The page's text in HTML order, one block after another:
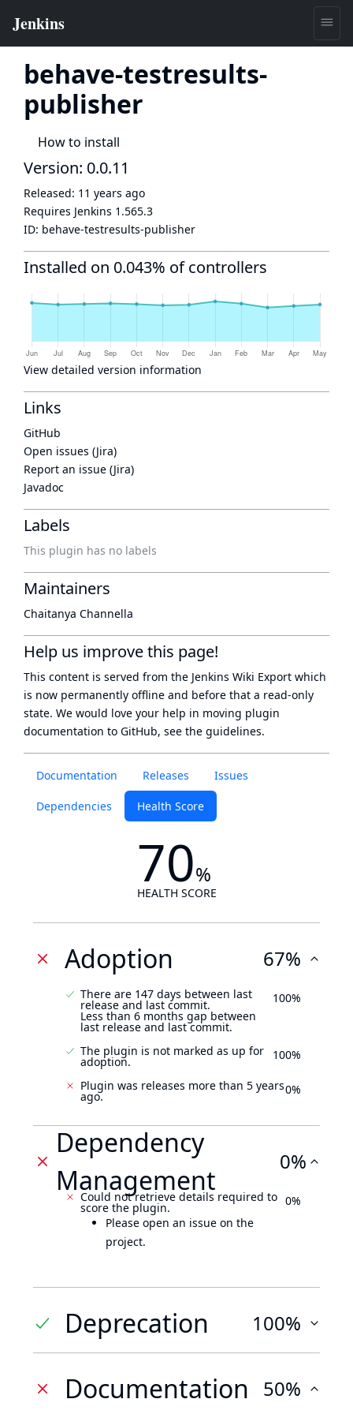
behave-testresults-
publisher
How to install
Documentation Releases Issues
Dependencies Health Score
70%
HEALTH SCORE
Adoption 67%
There are 147 days between last
release and last commit.
Less than 6 months gap between
last release and last commit.
100%
The plugin is not marked as up for
adoption. 100%
Plugin was releases more than 5 years
ago. 0%
Dependency
Management
0%
Could not retrieve details required to
score the plugin.
Please open an issue on the
project.
0%
Deprecation 100%
Documentation 50%
Version: 0.0.11
Released: 11 years ago
Requires Jenkins 1.565.3
ID: behave-testresults-publisher
Installed on 0.043% of controllers
View detailed version information
Links
GitHub
Open issues (Jira)
Report an issue (Jira)
Javadoc
Labels
This plugin has no labels
Maintainers
Chaitanya Channella
Help us improve this page!
This content is served from the Jenkins Wiki Export which
is now permanently offline and before that a read-only
state. We would love your help in moving plugin
documentation to GitHub, see the guidelines.